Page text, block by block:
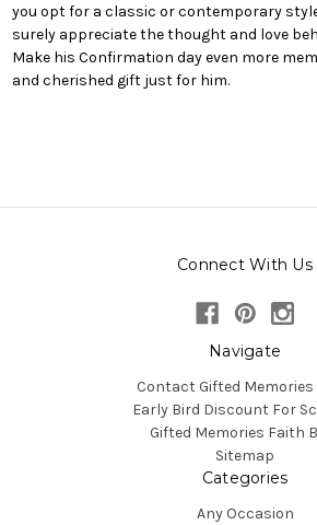
you opt for a classic or contemporary
surely appreciate the thought and love
Make his Confirmation day even more
and cherished gift just for him.
Connect With Us
Navigate
Contact Gifted Memories
Early Bird Discount For
Gifted Memories Faith
Sitemap
Categories
Any Occasion